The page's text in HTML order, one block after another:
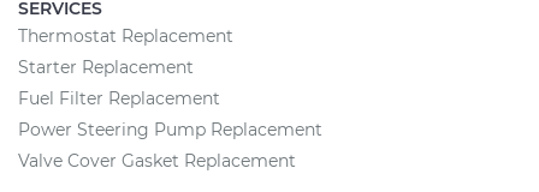
SERVICES
Thermostat Replacement
Starter Replacement
Fuel Filter Replacement
Power Steering Pump Replacement
Valve Cover Gasket Replacement